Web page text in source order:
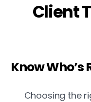
Client
Know Who’s
Choosing the